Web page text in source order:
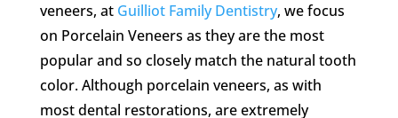
veneers, at Guilliot Family Dentistry, we focus
on Porcelain Veneers as they are the most
popular and so closely match the natural tooth
color. Although porcelain veneers, as with
most dental restorations, are extremely